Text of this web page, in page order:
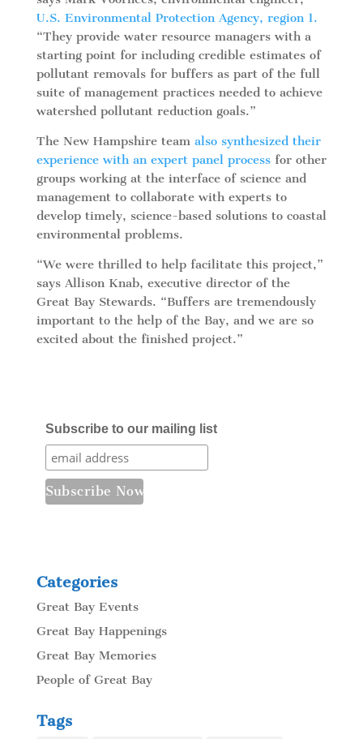
U.S. Environmental Protection Agency, region 1.
“They provide water resource managers with a
starting point for including credible estimates of
pollutant removals for buffers as part of the full
suite of management practices needed to achieve
watershed pollutant reduction goals.”
The New Hampshire team also synthesized their
experience with an expert panel processfor other
groups working at the interface of science and
management to collaborate with experts to
develop timely, science-based solutions to coastal
environmental problems.
“We were thrilled to help facilitate this project,”
says Allison Knab, executive director of the
Great Bay Stewards. “Buffers are tremendously
important to the help of the Bay, and we are so
excited about the finished project.”
Subscribe to our mailing list
Categories
Great Bay Events
Great Bay Happenings
Great Bay Memories
People of Great Bay
Tags